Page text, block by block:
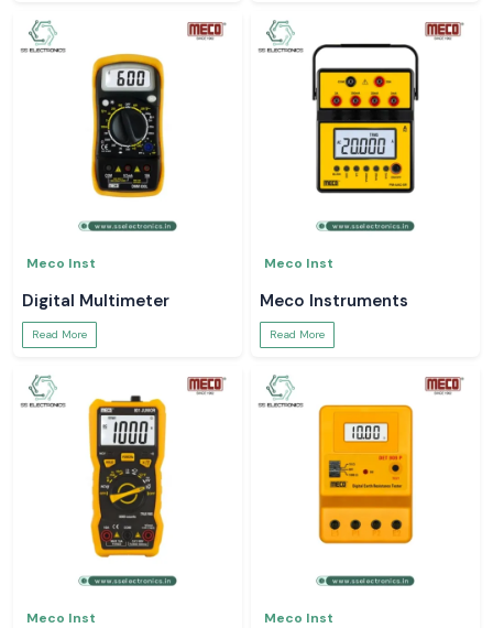
Meco Inst
Digital Multimeter
Read More
Meco Inst
Meco Instruments
Read More
Meco Inst Meco Inst